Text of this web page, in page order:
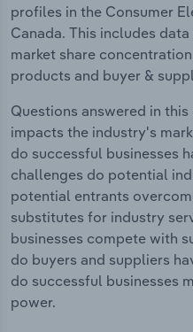
profiles in the Consumer
Canada. This includes
market share
products and buyer &
Questions answered in
impacts the industry's
do successful businesses
challenges do potential
potential entrants
substitutes for industry
businesses compete with
do buyers and suppliers
do successful businesses
power.